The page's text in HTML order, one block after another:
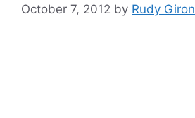
October 7, 2012 by Rudy Giron